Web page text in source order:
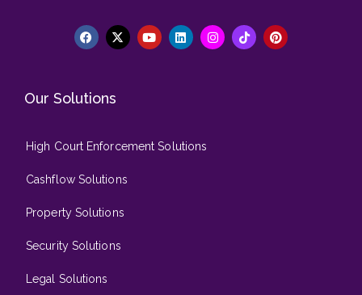
Our Solutions
High Court Enforcement Solutions
Cashflow Solutions
Property Solutions
Security Solutions
Legal Solutions